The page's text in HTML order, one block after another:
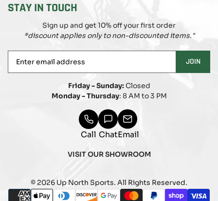
STAY IN TOUCH
Sign up and get 10% off your first order
*discount applies only to non-discounted items."
email
JOIN
Friday - Sunday:Closed
Monday - Thursday: 8 AM to 3 PM
Call ChatEmail
VISIT OUR SHOWROOM
© 2026 Up North Sports. All Rights Reserved.
Payment